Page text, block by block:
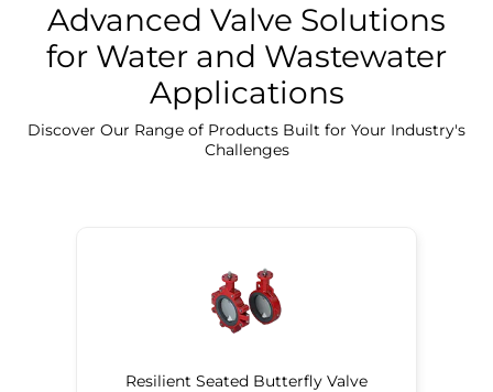
Discover Our Precision Cleaning Solutions
Advanced Valve Solutions
for Water and Wastewater
Applications
Discover Our Range of Products Built for Your Industry's
Challenges
Resilient Seated Butterfly Valve